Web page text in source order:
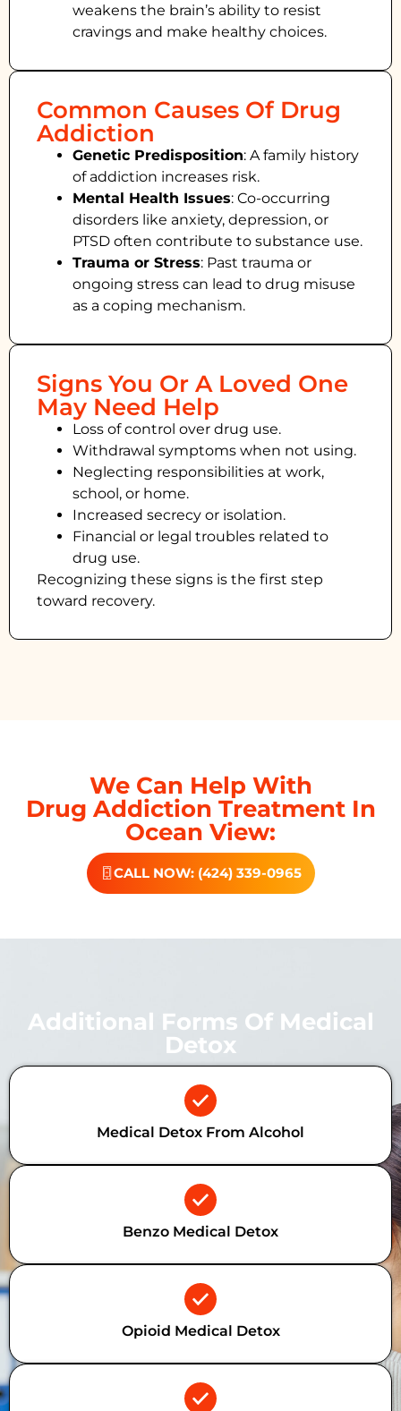
weakens the brain’s ability to resist
cravings and make healthy choices.
Common Causes Of Drug
Addiction
Genetic Predisposition: A family history
of addiction increases risk.
Mental Health Issues: Co-occurring
disorders like anxiety, depression, or
PTSD often contribute to substance use.
Trauma or Stress: Past trauma or
ongoing stress can lead to drug misuse
as a coping mechanism.
Signs You Or A Loved One
May Need Help
Loss of control over drug use.
Withdrawal symptoms when not using.
Neglecting responsibilities at work,
school, or home.
Increased secrecy or isolation.
Financial or legal troubles related to
drug use.
Recognizing these signs is the first step
toward recovery.
We Can Help With
Drug Addiction Treatment In
Ocean View:
CALL NOW: (424) 339-0965
Additional Forms Of Medical
Detox
Medical Detox From Alcohol
Benzo Medical Detox
Opioid Medical Detox